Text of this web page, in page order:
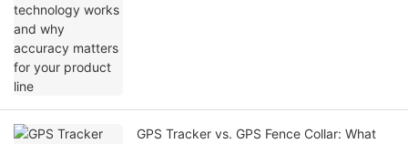
GPS Tracker vs. GPS Fence Collar: What